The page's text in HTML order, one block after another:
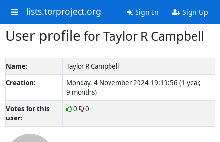
lists.torproject.org Sign In Sign Up
User profile for Taylor R Campbell
Name:
Taylor R Campbell
Creation:
Monday, 4 November 2024 19:19:56 (1 year,
9 months)
Votes for this
user:
0 0